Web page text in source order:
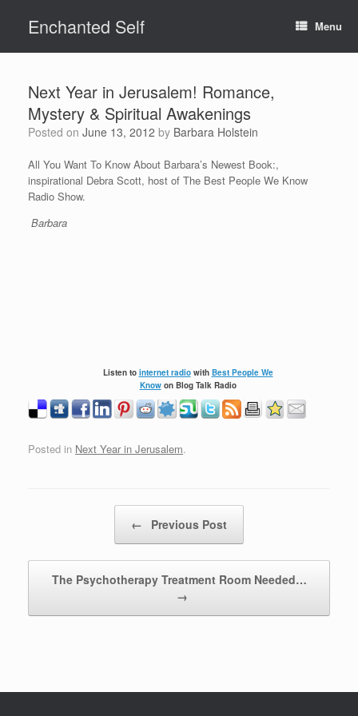
contentEnchanted Self Menu
Next Year in Jerusalem! Romance,
Mystery & Spiritual Awakenings
Posted on June 13, 2012 by Barbara Holstein
All You Want To Know About Barbara’s Newest Book:,
inspirational Debra Scott, host of The Best People We Know
Radio Show.
Barbara
Listen to internet radiowith Best People We
Knowon Blog Talk Radio
Posted in Next Year in Jerusalem.
← Previous Post
The Psychotherapy Treatment Room Needed…
→